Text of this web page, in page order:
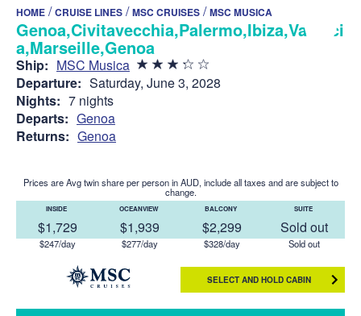
HOME /CRUISE LINES /MSC CRUISES /MSC MUSICA
Genoa,Civitavecchia,Palermo,Ibiza,Valenci
a,Marseille,Genoa
Ship: MSC Musica
Departure: Saturday, June 3, 2028
Nights: 7 nights
Departs: Genoa
Returns: Genoa
Prices are Avg twin share per person in AUD, include all taxes and are subject to
change.
INSIDE
$1,729
$247/day
OCEANVIEW
$1,939
$277/day
BALCONY
$2,299
$328/day
SUITE
Sold out
Sold out
SELECT AND HOLD CABIN